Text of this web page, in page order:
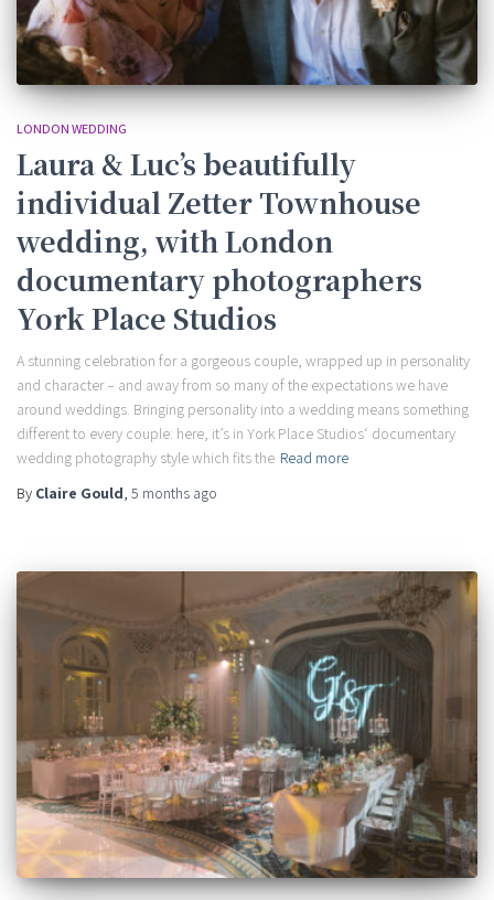
LONDON WEDDING
Laura & Luc’s beautifully
individual Zetter Townhouse
wedding, with London
documentary photographers
York Place Studios
A stunning celebration for a gorgeous couple, wrapped up in personality
and character – and away from so many of the expectations we have
around weddings. Bringing personality into a wedding means something
different to every couple: here, it’s in York Place Studios‘ documentary
wedding photography style which fits the Read more
By Claire Gould, 5 months ago